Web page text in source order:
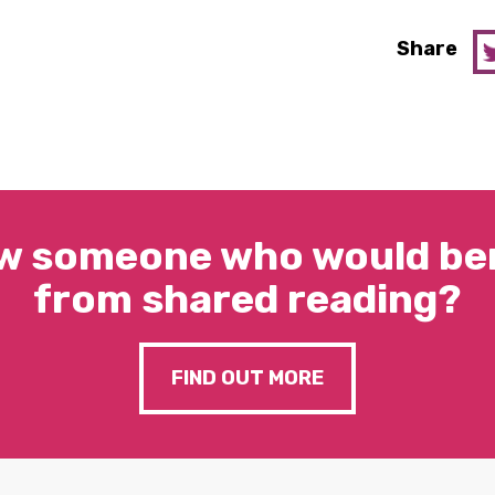
Share
someone who would
from shared reading?
FIND OUT MORE